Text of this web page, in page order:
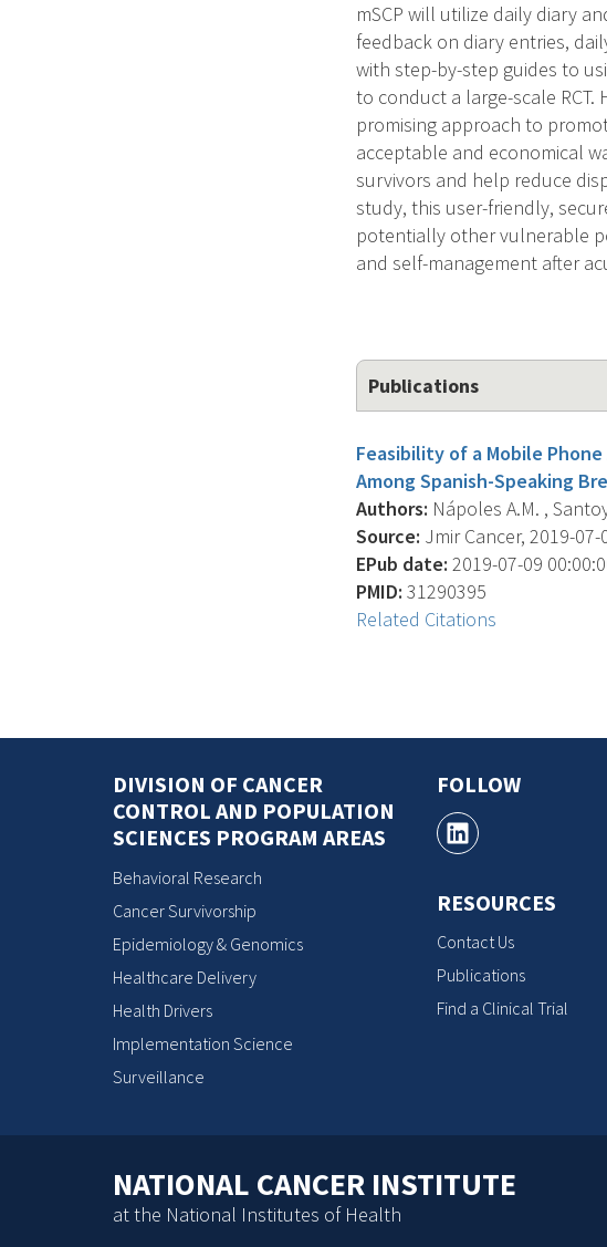
mSCP will utilize daily diary
feedback on diary entries,
with step-by-step guides to
to conduct a large-scale
promising approach to
acceptable and economical
survivors and help reduce
study, this user-friendly,
potentially other vulnerable
and self-management after
Publications
Feasibility of a Mobile
Among Spanish-Speaking
Authors: Nápoles A.M. ,
Source: Jmir Cancer, 2019-
EPub date: 2019-07-09
PMID: 31290395
Related Citations
DIVISION OF CANCER
CONTROL AND POPULATION
SCIENCES PROGRAM AREAS
Behavioral Research
Cancer Survivorship
Epidemiology & Genomics
Healthcare Delivery
Health Drivers
Implementation Science
Surveillance
FOLLOW
RESOURCES
Contact Us
Publications
Find a Clinical Trial
NATIONAL CANCER INSTITUTE
at the National Institutes of Health